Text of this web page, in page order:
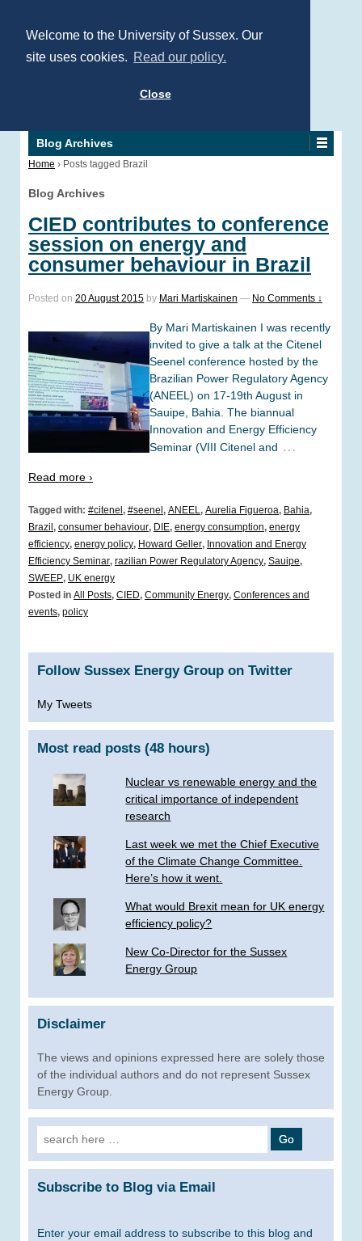
Welcome to the University of Sussex. Our
site uses cookies. Read our policy.
Close
Blog Archives
Home › Posts tagged Brazil
Blog Archives
CIED contributes to conference
session on energy and
consumer behaviour in Brazil
Posted on 20 August 2015 by Mari Martiskainen — No Comments ↓
By Mari Martiskainen I was recently
invited to give a talk at the Citenel
Seenel conference hosted by the
Brazilian Power Regulatory Agency
(ANEEL) on 17-19th August in
Sauipe, Bahia. The biannual
Innovation and Energy Efficiency
Seminar (VIII Citenel and …
Read more ›
Tagged with: #citenel, #seenel, ANEEL , Aurelia Figueroa, Bahia,
Brazil, consumer behaviour, DIE, energy consumption, energy
efficiency, energy policy, Howard Geller, Innovation and Energy
Efficiency Seminar, razilian Power Regulatory Agency, Sauipe,
SWEEP, UK energy
Posted in All Posts, CIED, Community Energy, Conferences and
events, policy
Follow Sussex Energy Group on Twitter
My Tweets
Most read posts (48 hours)
Nuclear vs renewable energy and the
critical importance of independent
research
Last week we met the Chief Executive
of the Climate Change Committee.
Here’s how it went.
What would Brexit mean for UK energy
efficiency policy?
New Co-Director for the Sussex
Energy Group
Disclaimer
The views and opinions expressed here are solely those
of the individual authors and do not represent Sussex
Energy Group.
Search
for:
Subscribe to Blog via Email
Enter your email address to subscribe to this blog and